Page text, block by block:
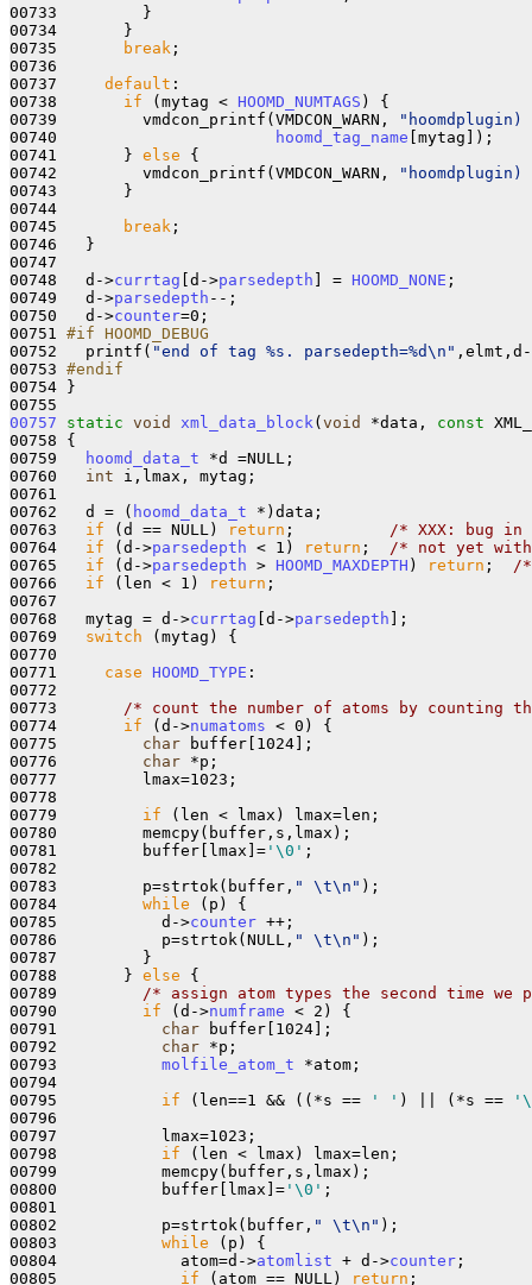
00733         }
00734       }
00735
break ;
00736
00737 default :
00738 if (mytag < HOOMD_NUMTAGS ) {
00739         vmdcon_printf(VMDCON_WARN,
00740
hoomd_tag_name [mytag]);
00741       } else {
00742         vmdcon_printf(VMDCON_WARN,
"hoomdplugin)
00743       }
00744
00745
break ;
00746   }
00747
00748   d->currtag [d->parsedepth ] = HOOMD_NONE ;
00749   d->parsedepth --;
00750   d->counter=0;
00751 #if HOOMD_DEBUG
00752
  printf(
"end of tag %s. parsedepth=%d\n" ,elmt,d-
00753 #endif
00754
}
00757
static void xml_data_block ( void *data, const
00758 {
00759
hoomd_data_t *d =NULL;
00760 int i,lmax, mytag;
00761
00762   d = ( hoomd_data_t *)data;
00763 if (d == NULL) return ;
/* XXX: bug in
00764 if (d->parsedepth < 1) return ;
/* not yet
00765 if (d->parsedepth > HOOMD_MAXDEPTH ) return ;
/
00766 if (len < 1) return ;
00767
00768   mytag = d->currtag [d->parsedepth ];
00769 switch (mytag) {
00770
00771 case HOOMD_TYPE :
00772
00773
/* count the number of atoms by counting
00774 if (d->numatoms < 0) {
00775 char buffer[1024];
00776 char *p;
00777         lmax=1023;
00778
00779 if (len < lmax) lmax=len;
00780         memcpy(buffer,s,lmax);
00781         buffer[lmax]= '\0' ;
00782
00783         p=strtok(buffer, " \t\n" );
00784 while (p) {
00785           d->counter ++;
00786           p=strtok(NULL, " \t\n" );
00787         }
00788       } else {
00789
/* assign atom types the second time
00790 if (d->numframe < 2) {
00791 char buffer[1024];
00792 char *p;
00793 molfile_atom_t *atom;
00794
00795 if (len==1 && ((*s == ' ' ) || (*s ==
00796
00797           lmax=1023;
00798 if (len < lmax) lmax=len;
00799           memcpy(buffer,s,lmax);
00800           buffer[lmax]= '\0' ;
00801
00802           p=strtok(buffer, " \t\n" );
00803 while (p) {
00804             atom=d->atomlist + d->counter ;
00805 if (atom == NULL) return ;